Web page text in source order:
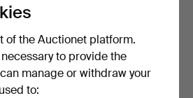
2 cut glass decanters, one
with a silver n…
of the Auctionet platform.
to provide the
manage or withdraw your
to: